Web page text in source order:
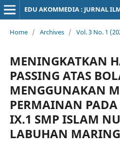
EDU AKOMMEDIA : JURNAL
Home / Archives / Vol. 3 No. 1
MENINGKATKAN
PASSING ATAS
MENGGUNAKAN
PERMAINAN PADA
IX.1 SMP ISLAM
LABUHAN